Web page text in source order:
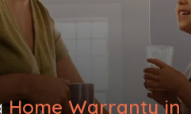
Home Warranty in